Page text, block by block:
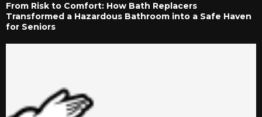
From Risk to Comfort: How Bath Replacers
Transformed a Hazardous Bathroom into a Safe Haven
for Seniors